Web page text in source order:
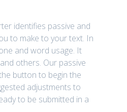
identifies passive and
to make to your text. In
and word usage. It
others. Our passive
button to begin the
adjustments to
to be submitted in a